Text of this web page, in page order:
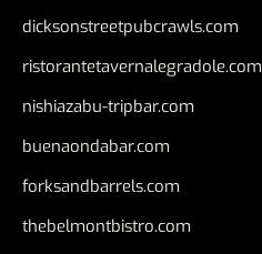
dicksonstreetpubcrawls.com
ristorantetavernalegradole.com
nishiazabu-tripbar.com
buenaondabar.com
forksandbarrels.com
thebelmontbistro.com